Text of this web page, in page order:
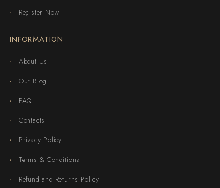
Register Now
INFORMATION
About Us
Our Blog
FAQ
Contacts
Privacy Policy
Terms & Conditions
Refund and Returns Policy